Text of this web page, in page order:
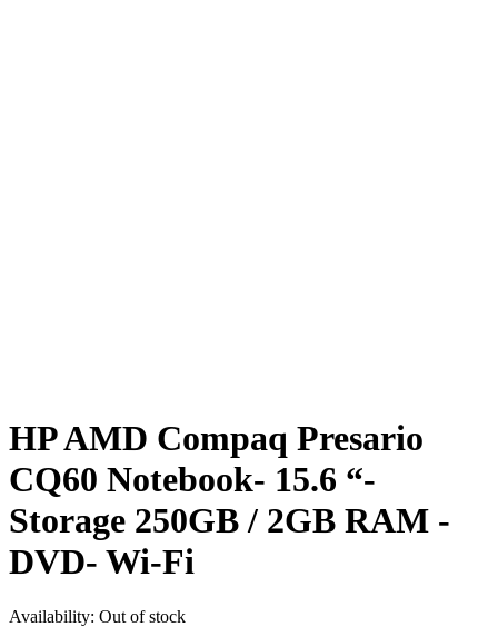
HP AMD Compaq Presario
CQ60 Notebook- 15.6 “-
Storage 250GB / 2GB RAM -
DVD- Wi-Fi
Availability: Out of stock